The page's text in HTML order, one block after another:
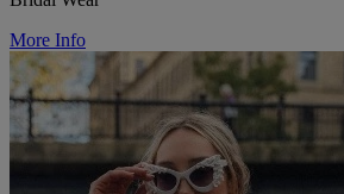
More Info